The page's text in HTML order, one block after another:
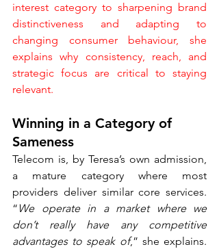
interest category to sharpening brand
distinctiveness and adapting to
changing consumer behaviour, she
explains why consistency, reach, and
strategic focus are critical to staying
relevant.
Winning in a Category of
Sameness
Telecom is, by Teresa’s own admission,
a mature category where most
providers deliver similar core services.
“ We operate in a market where we
don’t really have any competitive
advantages to speak of,” she explains.